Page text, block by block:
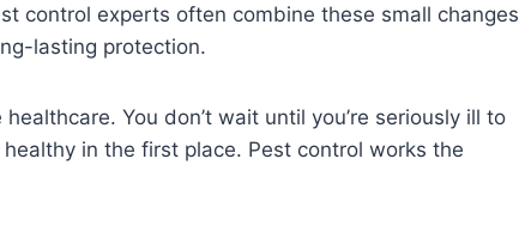
control experts often combine these small changes
lasting protection.
You don’t wait until you’re seriously ill to
in the first place. Pest control works the